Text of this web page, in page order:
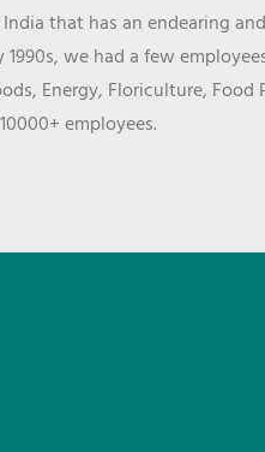
that has an endearing
we had a few
Energy, Floriculture,
employees.